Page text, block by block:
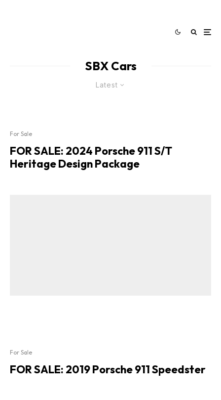
SBX Cars
Latest
For Sale
FOR SALE: 2024 Porsche 911 S/T
Heritage Design Package
For Sale
FOR SALE: 2019 Porsche 911 Speedster